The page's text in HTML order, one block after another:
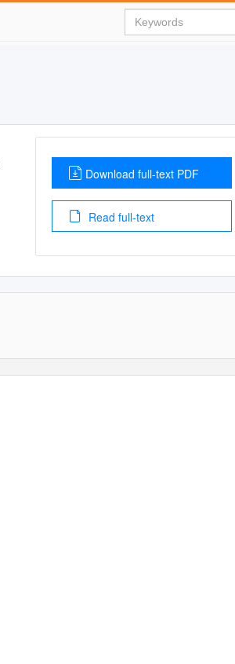
Download full-text PDF
Read full-text